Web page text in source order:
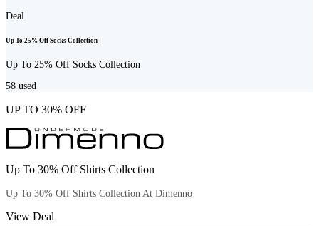
Deal
Up To 25% Off Socks Collection
Up To 25% Off Socks Collection
58 used
UP TO 30% OFF
Up To 30% Off Shirts Collection
Up To 30% Off Shirts Collection At Dimenno
View Deal